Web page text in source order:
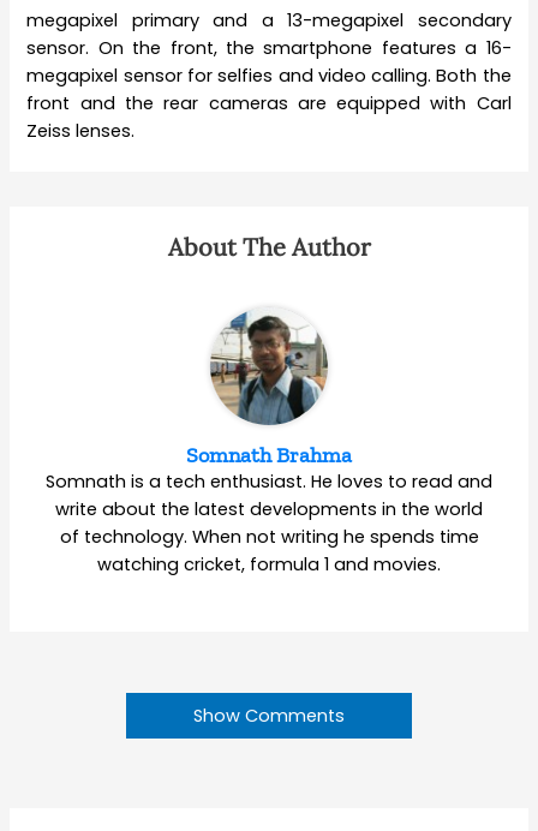
megapixel primary and a 13-megapixel secondary
sensor. On the front, the smartphone features a 16-
megapixel sensor for selfies and video calling. Both the
front and the rear cameras are equipped with Carl
Zeiss lenses.
About The Author
Somnath Brahma
Somnath is a tech enthusiast. He loves to read and
write about the latest developments in the world
of technology. When not writing he spends time
watching cricket, formula 1 and movies.
Show Comments